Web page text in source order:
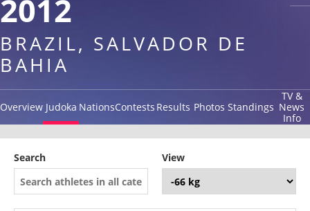
2012
BRAZIL, SALVADOR DE
BAHIA
Overview Judoka NationsContests Results Photos Standings
TV &
News
Info
Search View